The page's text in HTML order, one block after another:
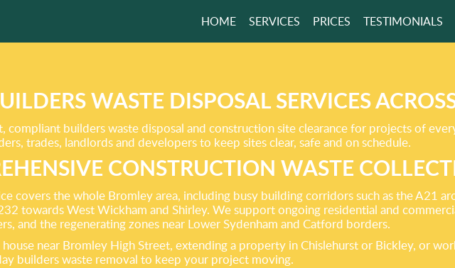
OUR SERVICES BRING
SOLUTIONS TO YOUR
HOME!
GET A FREE QUOTE
HOME SERVICES PRICES TESTIMONIALS
WASTE DISPOSAL SERVICES
compliant builders waste disposal and construction site clearance for projects of
trades, landlords and developers to keep sites clear, safe and on schedule.
CONSTRUCTION WASTE
covers the whole Bromley area, including busy building corridors such as the A21
towards West Wickham and Shirley. We support ongoing residential and
and the regenerating zones near Lower Sydenham and Catford borders.
near Bromley High Street, extending a property in Chislehurst or Bickley, or
builders waste removal to keep your project moving.